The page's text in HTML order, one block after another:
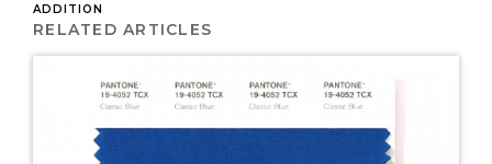
ADDITION
RELATED ARTICLES